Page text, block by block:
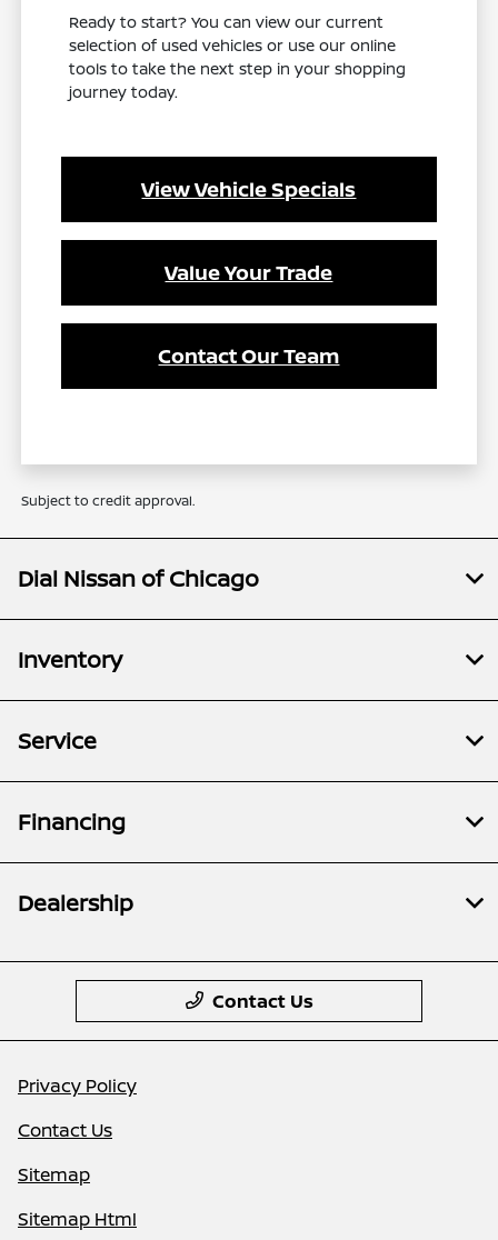
Ready to start? You can view our current
selection of used vehicles or use our online
tools to take the next step in your shopping
journey today.
View Vehicle Specials
Value Your Trade
Contact Our Team
Subject to credit approval.
Dial Nissan of Chicago
Inventory
Service
Financing
Dealership
Contact Us
Privacy Policy
Contact Us
Sitemap
Sitemap Html